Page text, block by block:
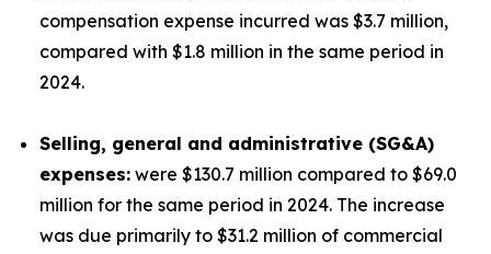
compensation expense incurred was $3.7 million,
compared with $1.8 million in the same period in
2024.
Selling, general and administrative (SG&A)
expenses: were $130.7 million compared to $69.0
million for the same period in 2024. The increase
was due primarily to $31.2 million of commercial